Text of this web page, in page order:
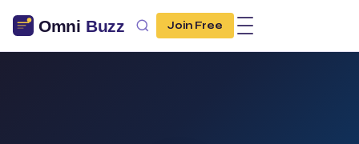
Join Free